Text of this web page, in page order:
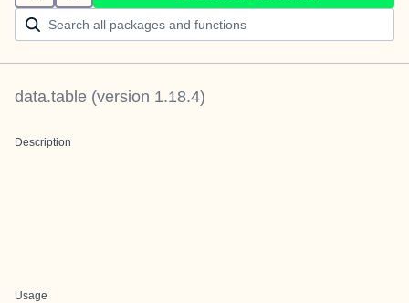
data.table (version 1.18.4)
Description
Usage